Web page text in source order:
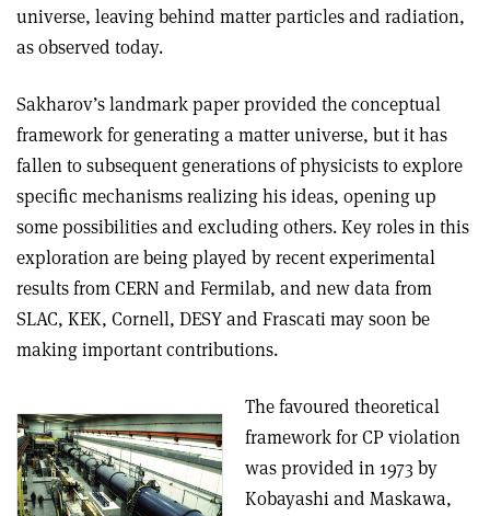
universe, leaving behind matter particles and radiation,
as observed today.
Sakharov’s landmark paper provided the conceptual
framework for generating a matter universe, but it has
fallen to subsequent generations of physicists to explore
specific mechanisms realizing his ideas, opening up
some possibilities and excluding others. Key roles in this
exploration are being played by recent experimental
results from CERN and Fermilab, and new data from
SLAC, KEK, Cornell, DESY and Frascati may soon be
making important contributions.
The favoured theoretical
framework for CP violation
was provided in 1973 by
Kobayashi and Maskawa,